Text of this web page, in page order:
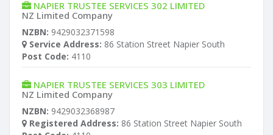
NAPIER TRUSTEE SERVICES 302 LIMITED
NZ Limited Company
NZBN: 9429032371598
Service Address: 86 Station Street Napier South
Post Code: 4110
NAPIER TRUSTEE SERVICES 303 LIMITED
NZ Limited Company
NZBN: 9429032368987
Registered Address: 86 Station Street Napier South